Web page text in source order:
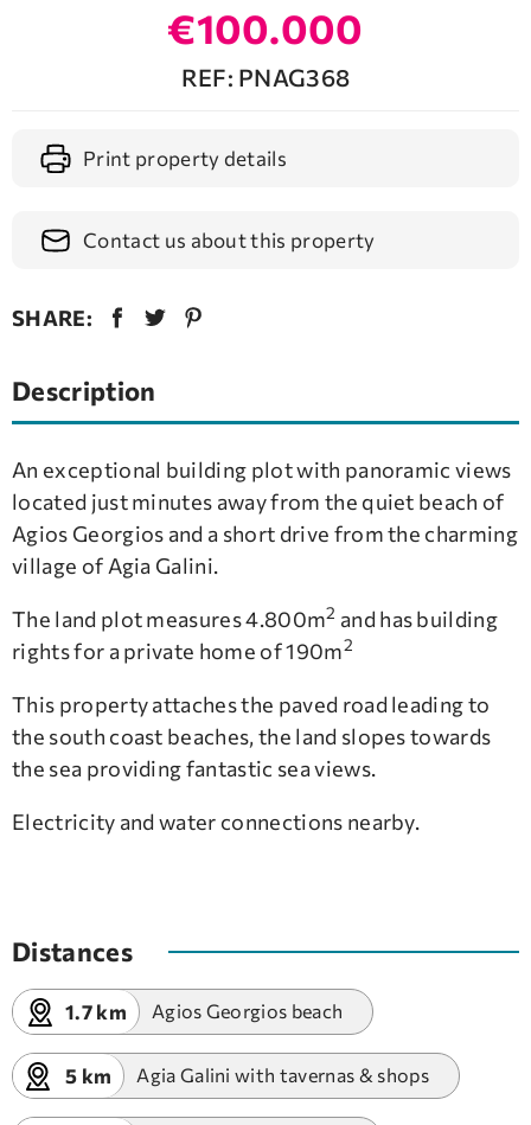
€100.000
REF: PNAG368
Print property details
Contact us about this property
SHARE:
Description
An exceptional building plot with panoramic views
located just minutes away from the quiet beach of
Agios Georgios and a short drive from the charming
village of Agia Galini.
The land plot measures 4.800m2 and has building
rights for a private home of 190m2
This property attaches the paved road leading to
the south coast beaches, the land slopes towards
the sea providing fantastic sea views.
Electricity and water connections nearby.
Distances
1.7 km Agios Georgios beach
5 km Agia Galini with tavernas & shops